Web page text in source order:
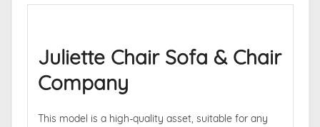
Juliette Chair Sofa & Chair
Company
This model is a high-quality asset, suitable for any